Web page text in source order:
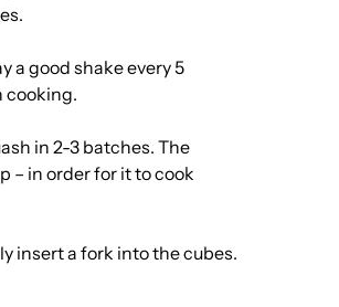
a good shake every 5
cooking.
in 2-3 batches. The
– in order for it to cook
insert a fork into the cubes.